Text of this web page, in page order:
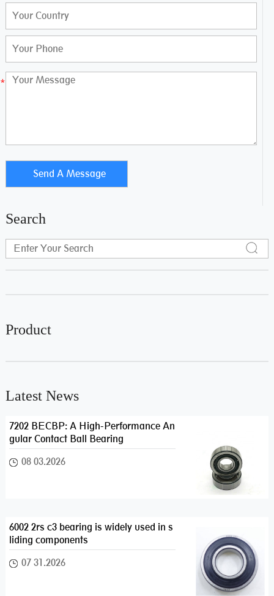
Search
Product
Latest News
7202 BECBP: A High-Performance An
gular Contact Ball Bearing
08 03.2026
6002 2rs c3 bearing is widely used in s
liding components
07 31.2026